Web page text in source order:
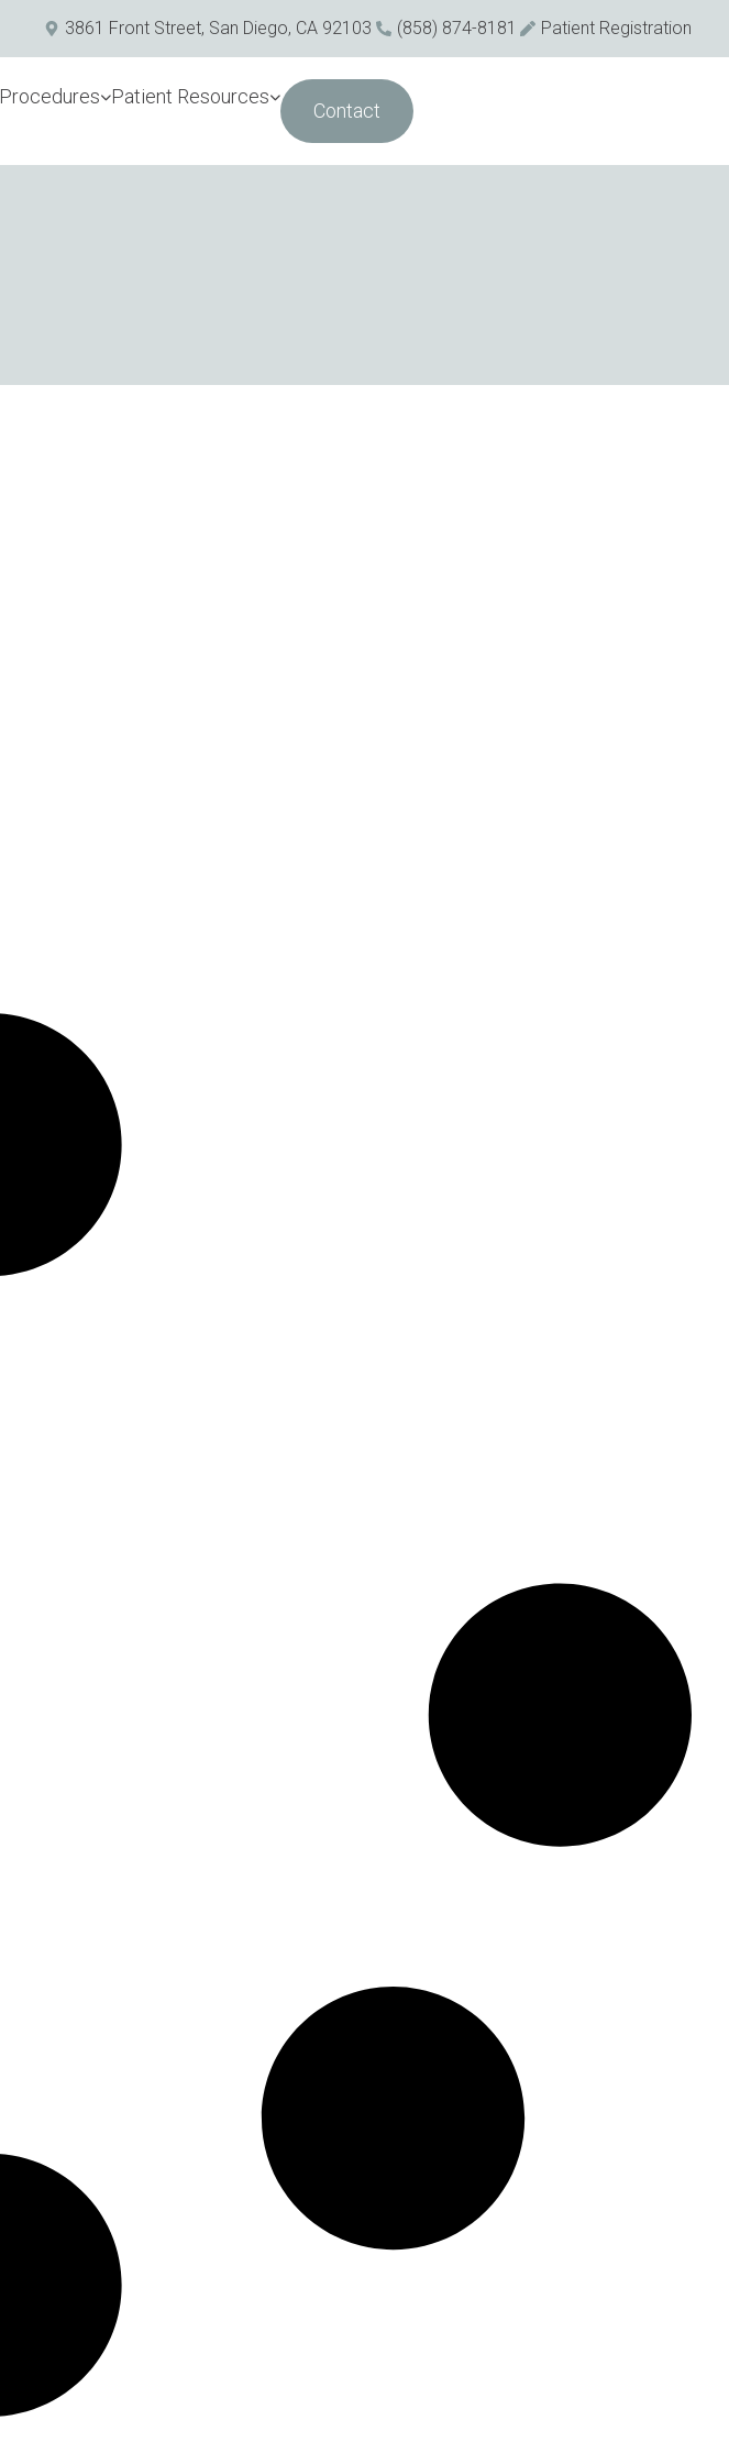
3861 Front Street, San Diego, CA 92103 (858) 874-8181 Patient Registration
Procedures Patient Resources
Contact